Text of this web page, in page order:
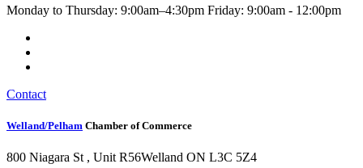
Monday to Thursday: 9:00am–4:30pm Friday: 9:00am - 12:00pm
Contact
Welland/Pelham Chamber of Commerce
800 Niagara St , Unit R56Welland ON L3C 5Z4